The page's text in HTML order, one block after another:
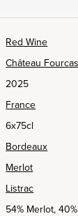
Red Wine
Château
2025
France
6x75cl
Bordeaux
Merlot
Listrac
54% Merlot,